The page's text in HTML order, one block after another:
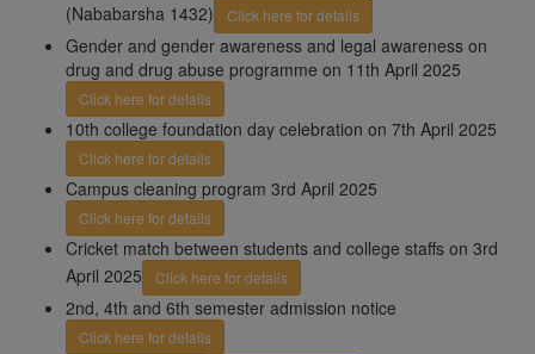
(Nababarsha 1432)
Click here for details
Gender and gender awareness and legal awareness on
drug and drug abuse programme on 11th April 2025
Click here for details
10th college foundation day celebration on 7th April 2025
Click here for details
Campus cleaning program 3rd April 2025
Click here for details
Cricket match between students and college staffs on 3rd
April 2025
Click here for details
2nd, 4th and 6th semester admission notice
Click here for details